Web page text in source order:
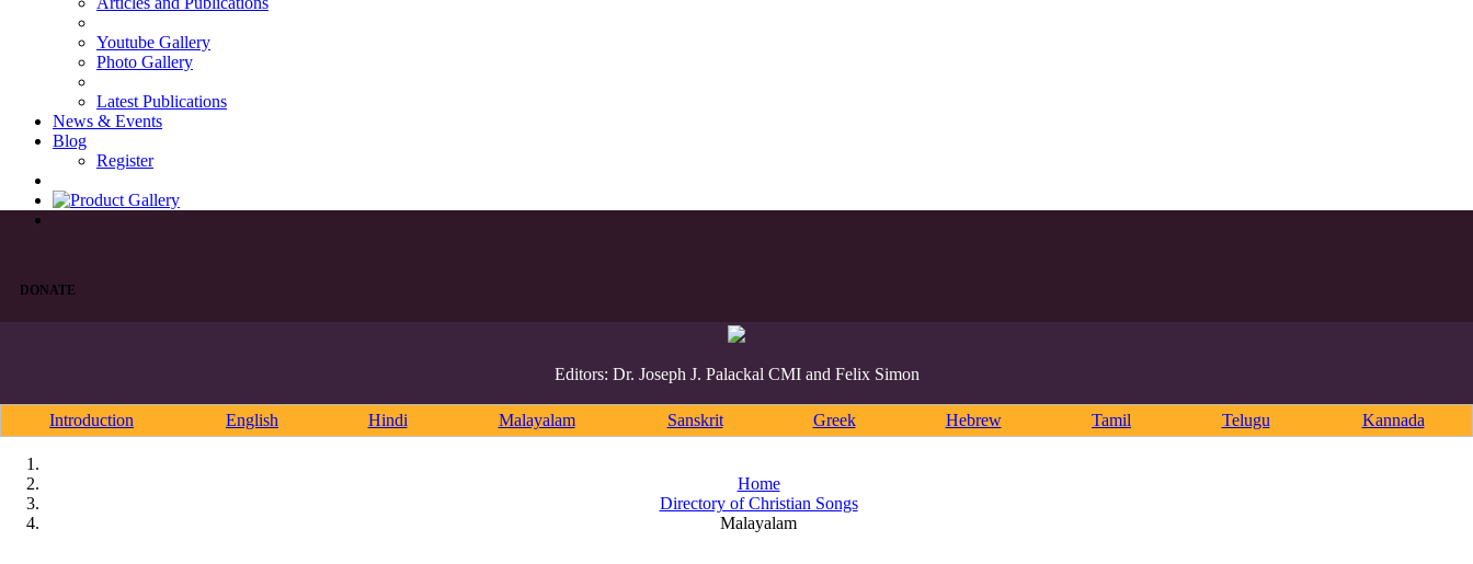
Youtube Gallery
Photo Gallery
Latest Publications
News & Events
Blog
Register
DONATE
Editors: Dr. Joseph J. Palackal CMI and Felix Simon
Introduction English Hindi Malayalam Sanskrit Greek Hebrew Tamil Telugu Kannada
Home
Directory of Christian Songs
Malayalam